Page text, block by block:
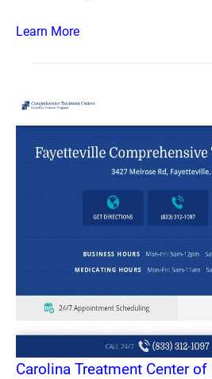
Learn More
Carolina Treatment Center